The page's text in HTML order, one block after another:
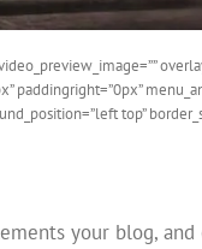
paddingright=”0px”
top”
your blog,